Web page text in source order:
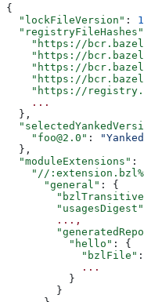
{
  "lockFileVersion"
:
  "registryFileHashes"
"https://
"https://
"https://
"https://
"https://
    ...
  },
    "foo@2.0"
:
  },
  "moduleExtensions"
:
"//
      "general"
: {
        "usagesDigest"
        ...,
          "hello"
: {
            "bzlFile"
:
            ...
          }
        }